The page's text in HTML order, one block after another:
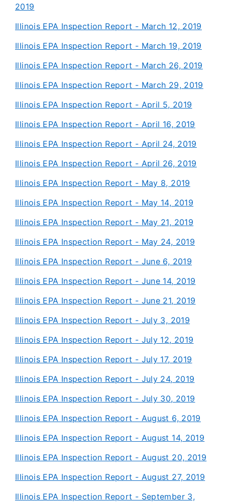
2019
Illinois EPA Inspection Report - March 12, 2019
Illinois EPA Inspection Report - March 19, 2019
Illinois EPA Inspection Report - March 26, 2019
Illinois EPA Inspection Report - March 29, 2019
Illinois EPA Inspection Report - April 5, 2019
Illinois EPA Inspection Report - April 16, 2019
Illinois EPA Inspection Report - April 24, 2019
Illinois EPA Inspection Report - April 26, 2019
Illinois EPA Inspection Report - May 8, 2019
Illinois EPA Inspection Report - May 14, 2019
Illinois EPA Inspection Report - May 21, 2019
Illinois EPA Inspection Report - May 24, 2019
Illinois EPA Inspection Report - June 6, 2019
Illinois EPA Inspection Report - June 14, 2019
Illinois EPA Inspection Report - June 21, 2019
Illinois EPA Inspection Report - July 3, 2019
Illinois EPA Inspection Report - July 12, 2019
Illinois EPA Inspection Report - July 17, 2019
Illinois EPA Inspection Report - July 24, 2019
Illinois EPA Inspection Report - July 30, 2019
Illinois EPA Inspection Report - August 6, 2019
Illinois EPA Inspection Report - August 14, 2019
Illinois EPA Inspection Report - August 20, 2019
Illinois EPA Inspection Report - August 27, 2019
Illinois EPA Inspection Report - September 3,